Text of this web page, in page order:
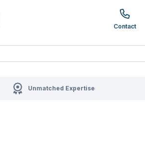
available use up and downContact
When autocomplete results are
Unmatched Expertise